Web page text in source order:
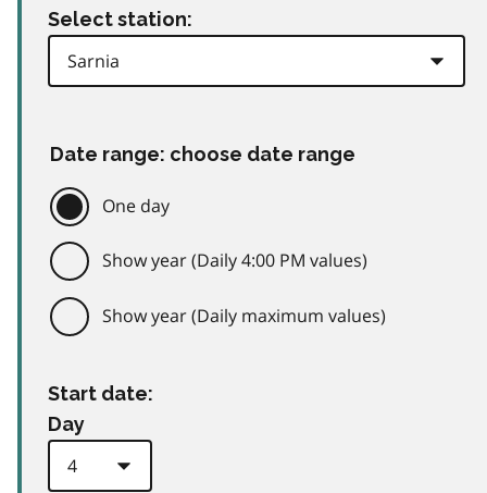
Select station:
Date range: choose date range
One day
Show year (Daily 4:00 PM values)
Show year (Daily maximum values)
Start date:
Day